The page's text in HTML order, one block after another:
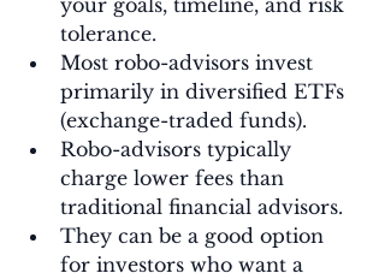
your goals, timeline, and risk
tolerance.
Most robo-advisors invest
primarily in diversified ETFs
(exchange-traded funds).
Robo-advisors typically
charge lower fees than
traditional financial advisors.
They can be a good option
for investors who want a